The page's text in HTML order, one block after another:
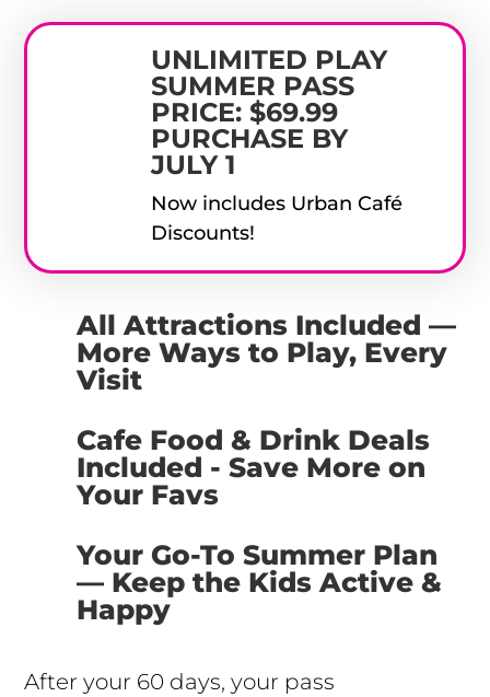
UNLIMITED PLAY
SUMMER PASS
PRICE: $69.99
PURCHASE BY
JULY 1
Now includes Urban Café
Discounts!
All Attractions Included —
More Ways to Play, Every
Visit
Cafe Food & Drink Deals
Included - Save More on
Your Favs
Your Go-To Summer Plan
— Keep the Kids Active &
Happy
After your 60 days, your pass